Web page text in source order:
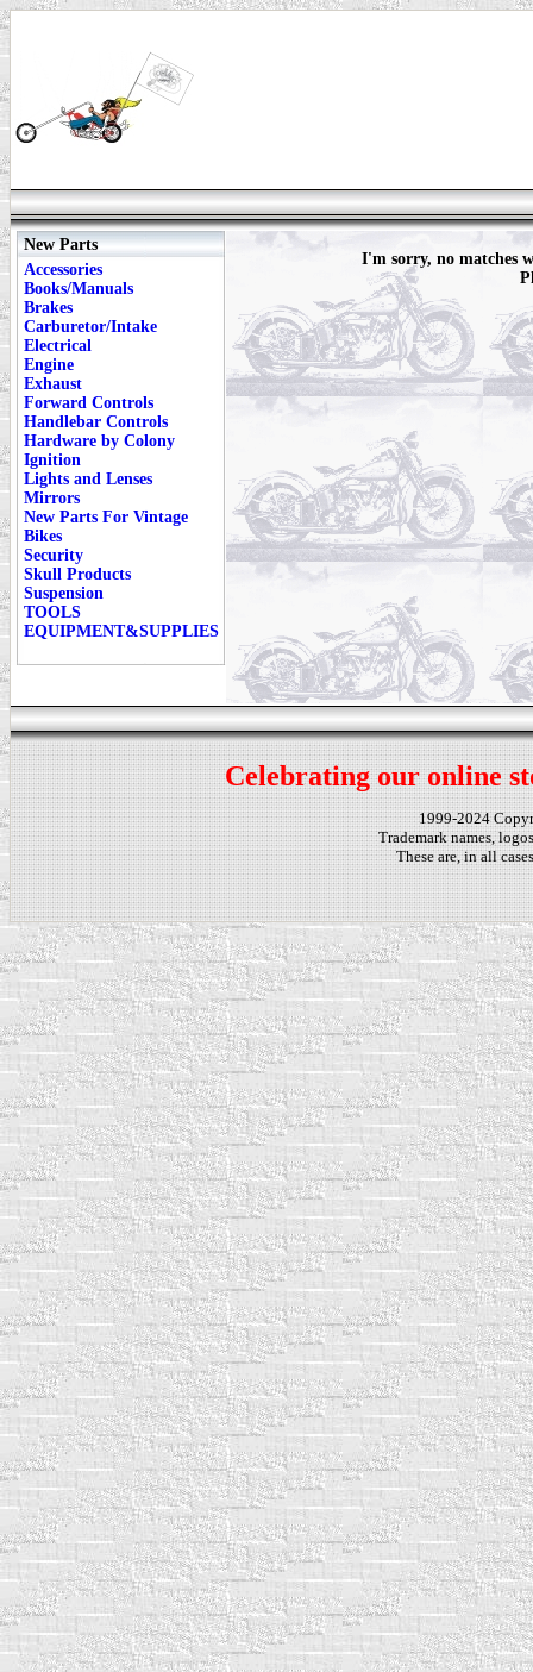
New Parts
Accessories
Books/Manuals
Brakes
Carburetor/Intake
Electrical
Engine
Exhaust
Forward Controls
Handlebar Controls
Hardware by Colony
Ignition
Lights and Lenses
Mirrors
New Parts For Vintage
Bikes
Security
Skull Products
Suspension
TOOLS
EQUIPMENT&SUPPLIES
I'm sorry, no matches
Celebrating our online
1999-2024
Trademark names,
These are, in all